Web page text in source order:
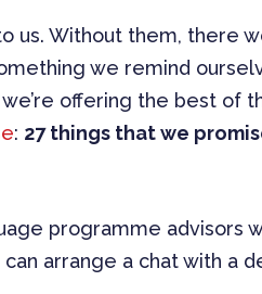
us. Without them, there
we remind
offering the best of
: 27 things that we
programme advisors
arrange a chat with a